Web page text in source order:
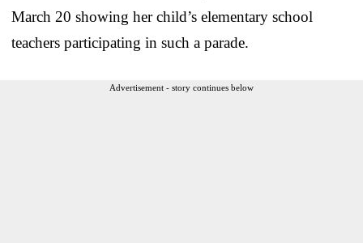
March 20 showing her child’s elementary school
teachers participating in such a parade.
Advertisement - story continues below